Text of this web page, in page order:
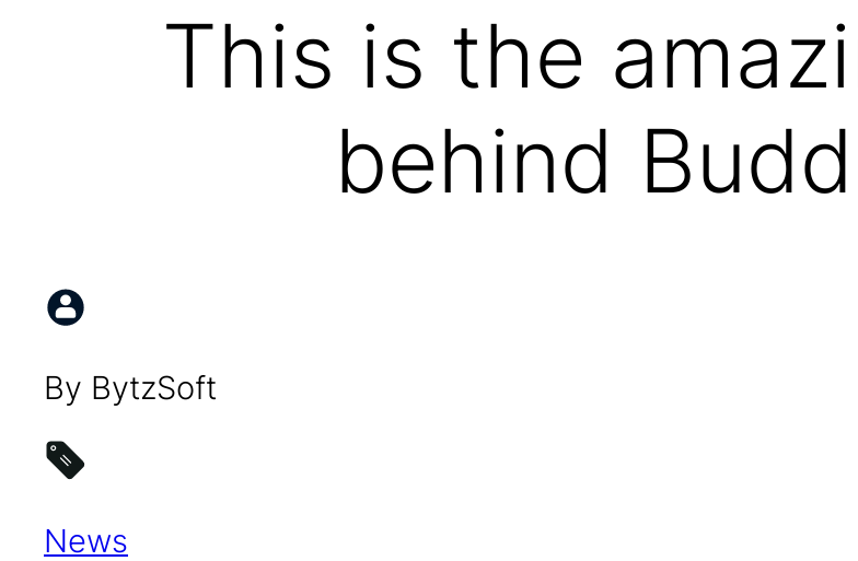
This is the
behind
By BytzSoft
News